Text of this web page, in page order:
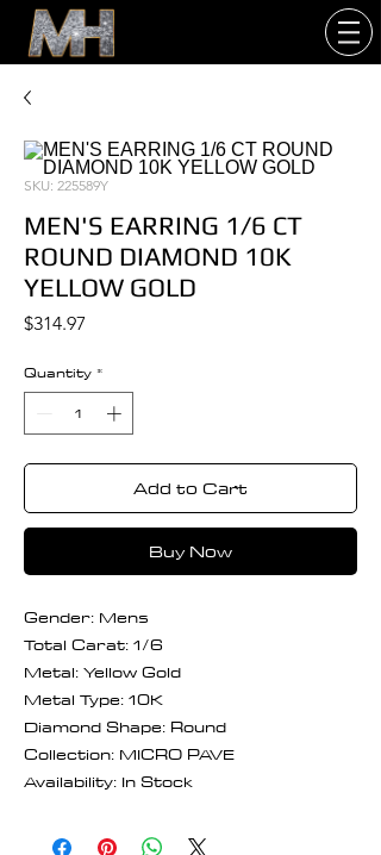
SKU: 225589Y
MEN'S EARRING 1/6 CT
ROUND DIAMOND 10K
YELLOW GOLD
$314.97
Quantity *
Add to Cart
Buy Now
Gender: Mens
Total Carat: 1/6
Metal: Yellow Gold
Metal Type: 10K
Diamond Shape: Round
Collection: MICRO PAVE
Availability: In Stock